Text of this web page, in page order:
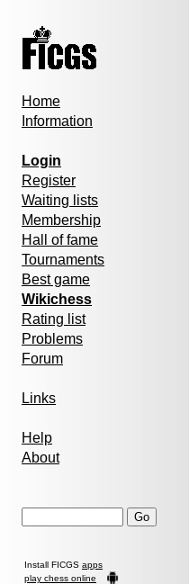
Home
Information
Login
Register
Waiting lists
Membership
Hall of fame
Tournaments
Best game
Wikichess
Rating list
Problems
Forum
Links
Help
About
Install FICGS apps
play chess online